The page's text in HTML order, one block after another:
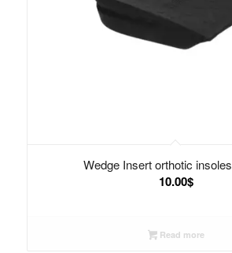
Wedge Insert orthotic
10.00$
Read more